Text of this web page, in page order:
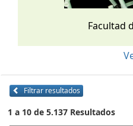
Facultad
Filtrar resultados
1 a 10 de 5.137 Resultados